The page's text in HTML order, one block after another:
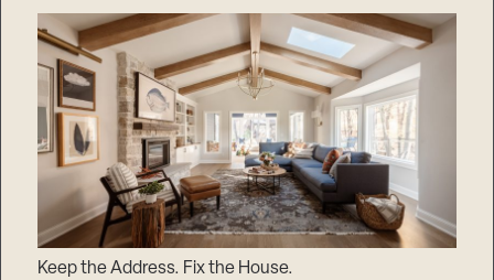
Keep the Address. Fix the House.